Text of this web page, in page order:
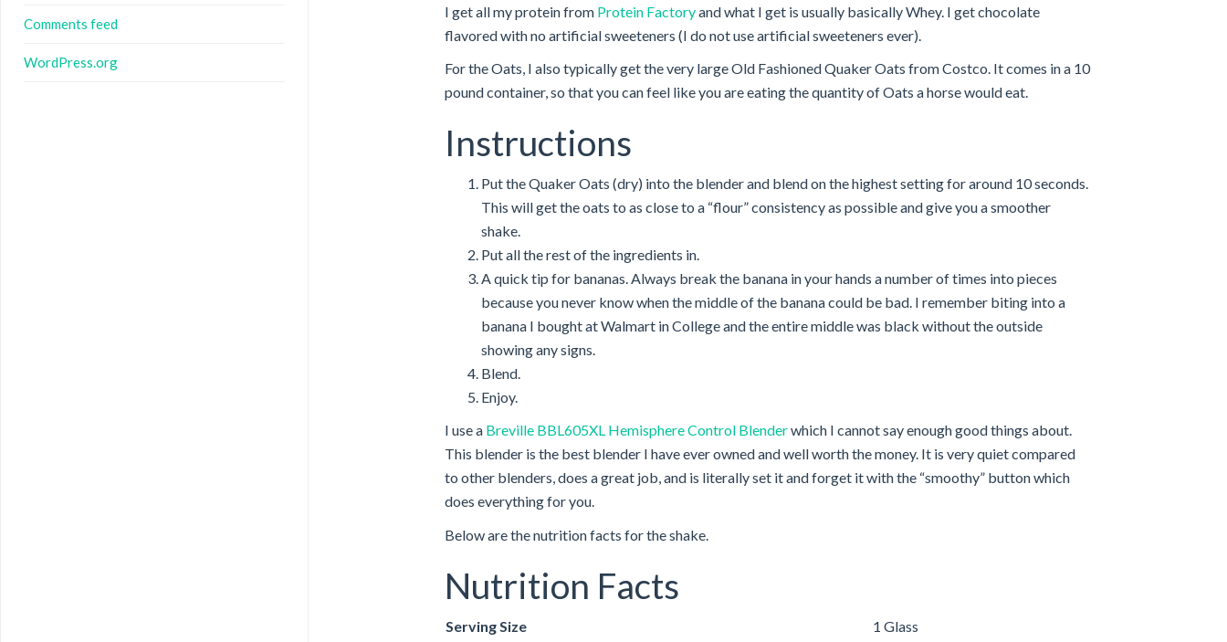
I get all my protein from Protein Factoryand what I get is usually basically Whey. I get chocolate
flavored with no artificial sweeteners (I do not use artificial sweeteners ever).
For the Oats, I also typically get the very large Old Fashioned Quaker Oats from Costco. It comes in a 10
pound container, so that you can feel like you are eating the quantity of Oats a horse would eat.
Instructions
Put the Quaker Oats (dry) into the blender and blend on the highest setting for around 10 seconds.
This will get the oats to as close to a “flour” consistency as possible and give you a smoother
shake.
Put all the rest of the ingredients in.
A quick tip for bananas. Always break the banana in your hands a number of times into pieces
because you never know when the middle of the banana could be bad. I remember biting into a
banana I bought at Walmart in College and the entire middle was black without the outside
showing any signs.
Blend.
Enjoy.
I use a Breville BBL605XL Hemisphere Control Blenderwhich I cannot say enough good things about.
This blender is the best blender I have ever owned and well worth the money. It is very quiet compared
to other blenders, does a great job, and is literally set it and forget it with the “smoothy” button which
does everything for you.
Below are the nutrition facts for the shake.
Nutrition Facts
Serving Size
1 Glass
Comments feed
WordPress.org